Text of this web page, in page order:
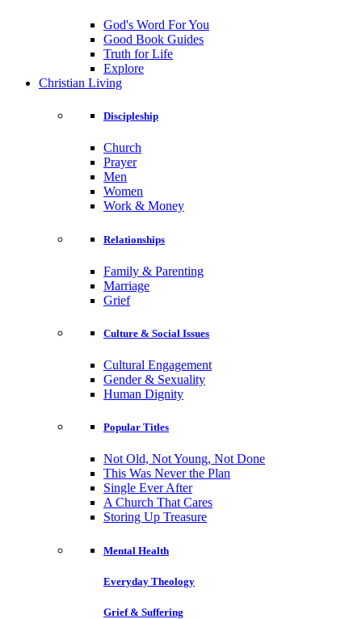
God's Word For You
Good Book Guides
Truth for Life
Explore
Christian Living
Discipleship
Church
Prayer
Men
Women
Work & Money
Relationships
Family & Parenting
Marriage
Grief
Culture & Social Issues
Cultural Engagement
Gender & Sexuality
Human Dignity
Popular Titles
Not Old, Not Young, Not Done
This Was Never the Plan
Single Ever After
A Church That Cares
Storing Up Treasure
Mental Health
Everyday Theology
Grief & Suffering